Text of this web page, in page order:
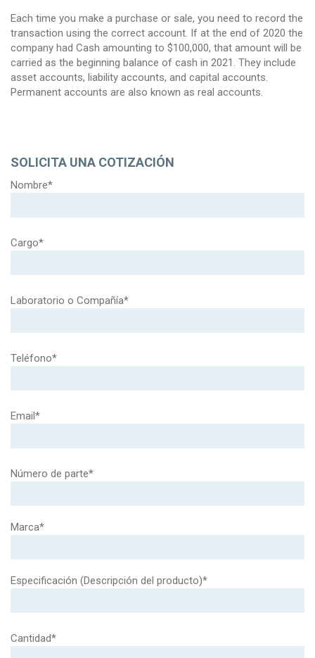
Each time you make a purchase or sale, you need to record the
transaction using the correct account. If at the end of 2020 the
company had Cash amounting to $100,000, that amount will be
carried as the beginning balance of cash in 2021. They include
asset accounts, liability accounts, and capital accounts.
Permanent accounts are also known as real accounts.
SOLICITA UNA COTIZACIÓN
Nombre*
Cargo*
Laboratorio o Compañía*
Teléfono*
Email*
Número de parte*
Marca*
Especificación (Descripción del producto)*
Cantidad*